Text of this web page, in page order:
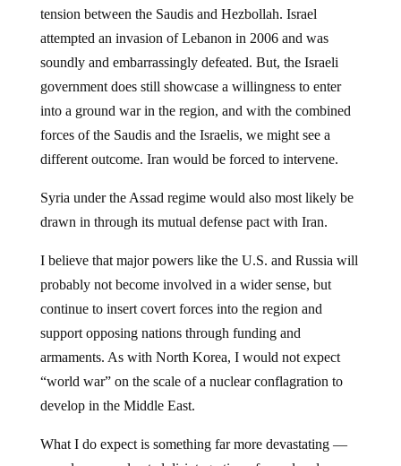
tension between the Saudis and Hezbollah. Israel
attempted an invasion of Lebanon in 2006 and was
soundly and embarrassingly defeated. But, the Israeli
government does still showcase a willingness to enter
into a ground war in the region, and with the combined
forces of the Saudis and the Israelis, we might see a
different outcome. Iran would be forced to intervene.
Syria under the Assad regime would also most likely be
drawn in through its mutual defense pact with Iran.
I believe that major powers like the U.S. and Russia will
probably not become involved in a wider sense, but
continue to insert covert forces into the region and
support opposing nations through funding and
armaments. As with North Korea, I would not expect
“world war” on the scale of a nuclear conflagration to
develop in the Middle East.
What I do expect is something far more devastating —